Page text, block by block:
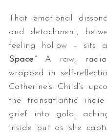
That emotional
and detachment,
feeling hollow – sits
Space.” A raw,
wrapped in self-
Catherine’s Child’s
the transatlantic
grief into gold,
inside out as she